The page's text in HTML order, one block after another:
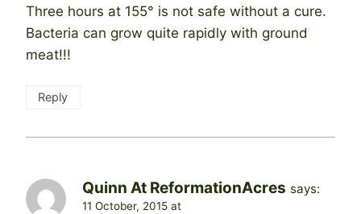
Three hours at 155° is not safe without a cure.
Bacteria can grow quite rapidly with ground
meat!!!
Reply
Quinn At ReformationAcres says:
11 October, 2015 at